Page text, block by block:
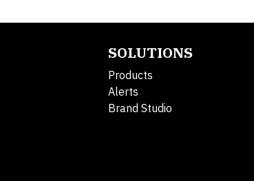
SOLUTIONS
Products
Alerts
Brand Studio